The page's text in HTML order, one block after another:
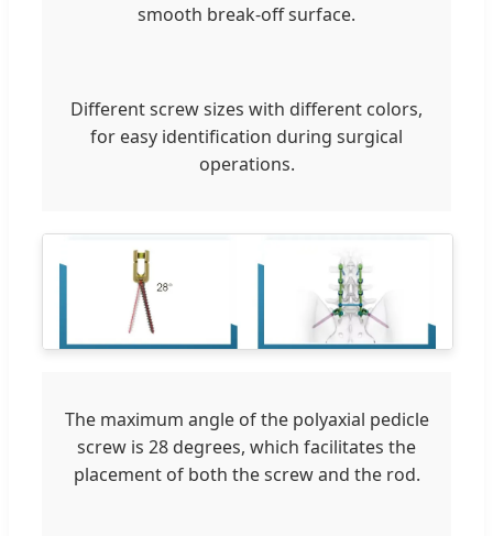
smooth break-off surface.
Different screw sizes with different colors,
for easy identification during surgical
operations.
The maximum angle of the polyaxial pedicle
screw is 28 degrees, which facilitates the
placement of both the screw and the rod.